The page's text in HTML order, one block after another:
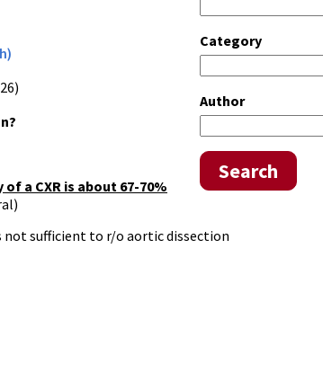
Category
Author
Search
a CXR is about 67-70%
not sufficient to r/o aortic dissection